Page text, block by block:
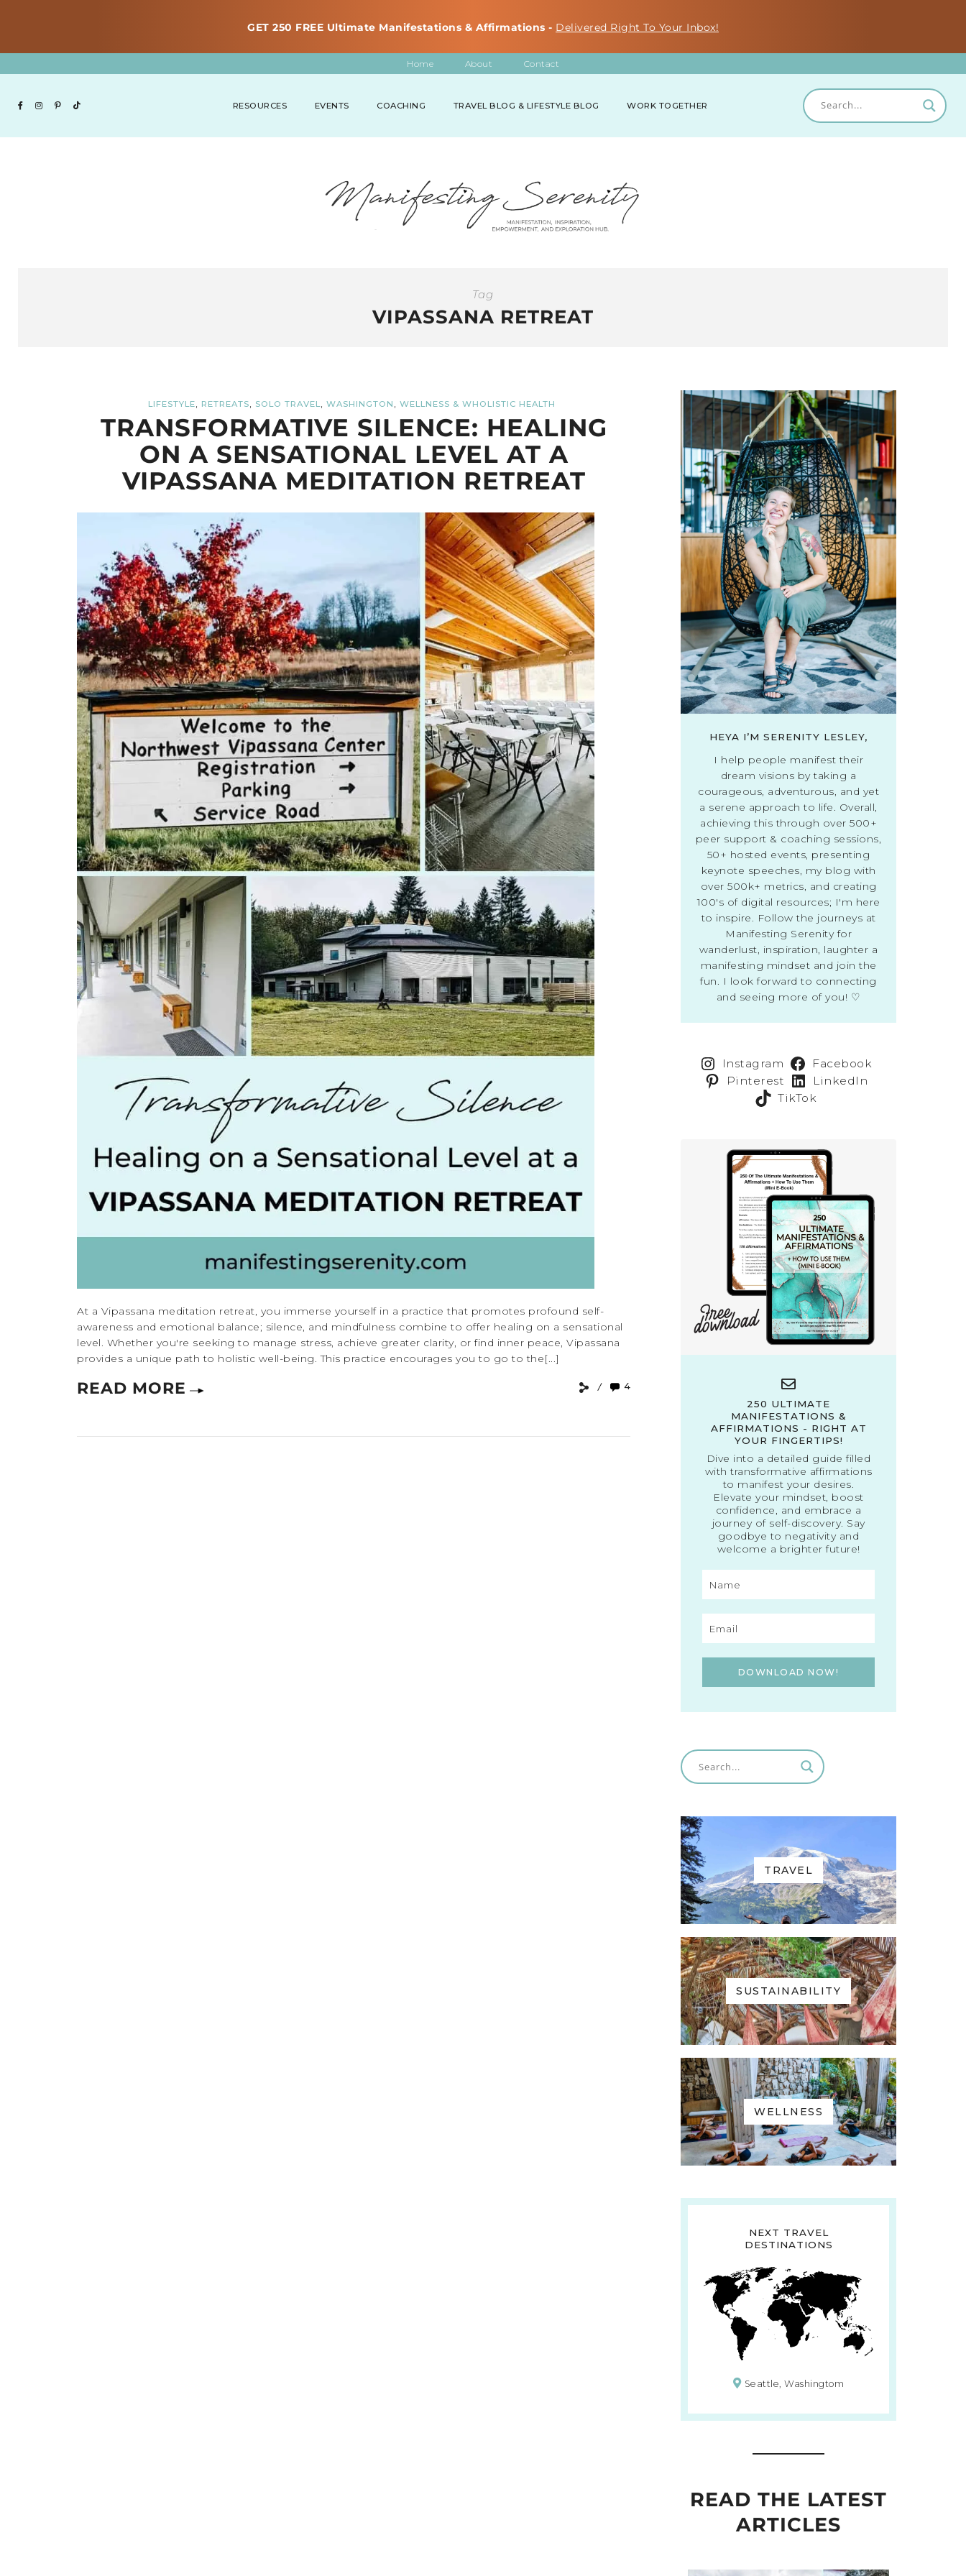
GET 250 FREE Ultimate Manifestations & Affirmations - Delivered Right To Your Inbox!
Home About Contact
RESOURCES EVENTS COACHING TRAVEL BLOG & LIFESTYLE BLOG WORK TOGETHER
Tag
VIPASSANA RETREAT
LIFESTYLE, RETREATS, SOLO TRAVEL, WASHINGTON , WELLNESS & WHOLISTIC HEALTH
TRANSFORMATIVE SILENCE: HEALING
ON A SENSATIONAL LEVEL AT A
VIPASSANA MEDITATION RETREAT
At a Vipassana meditation retreat, you immerse yourself in a practice that promotes profound self-
awareness and emotional balance; silence, and mindfulness combine to offer healing on a sensational
level. Whether you're seeking to manage stress, achieve greater clarity, or find inner peace, Vipassana
provides a unique path to holistic well-being. This practice encourages you to go to the[...]
READ MORE 4
HEYA I’M SERENITY LESLEY,
I help people manifest their
dream visions by taking a
courageous, adventurous, and yet
a serene approach to life. Overall,
achieving this through over 500+
peer support & coaching sessions,
50+ hosted events, presenting
keynote speeches, my blog with
over 500k+ metrics, and creating
100's of digital resources; I'm here
to inspire. Follow the journeys at
Manifesting Serenity for
wanderlust, inspiration, laughter a
manifesting mindset and join the
fun. I look forward to connecting
and seeing more of you! ♡
Instagram
Facebook
Pinterest
LinkedIn
TikTok
250 ULTIMATE
MANIFESTATIONS &
AFFIRMATIONS - RIGHT AT
YOUR FINGERTIPS!
Dive into a detailed guide filled
with transformative affirmations
to manifest your desires.
Elevate your mindset, boost
confidence, and embrace a
journey of self-discovery. Say
goodbye to negativity and
welcome a brighter future!
DOWNLOAD NOW!
TRAVEL
SUSTAINABILITY
WELLNESS
NEXT TRAVEL
DESTINATIONS
Seattle, Washingtom
READ THE LATEST
ARTICLES